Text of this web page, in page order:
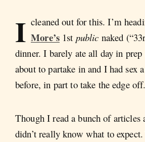
I cleaned out for this. I’m
More’s1st public naked
dinner. I barely ate all day in
about to partake in and I had sex
before, in part to take the edge off.
Though I read a bunch of articles
didn’t really know what to